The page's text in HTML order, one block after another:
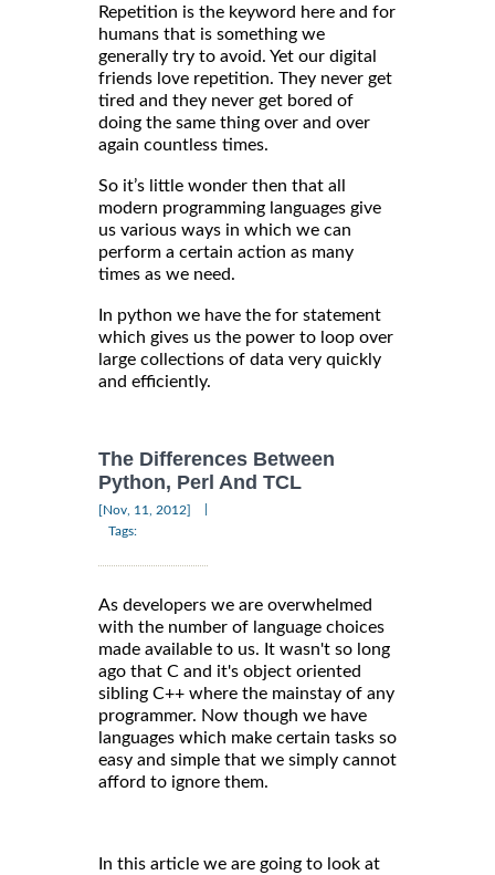
Repetition is the keyword here and for
humans that is something we
generally try to avoid. Yet our digital
friends love repetition. They never get
tired and they never get bored of
doing the same thing over and over
again countless times.
So it’s little wonder then that all
modern programming languages give
us various ways in which we can
perform a certain action as many
times as we need.
In python we have the for statement
which gives us the power to loop over
large collections of data very quickly
and efficiently.
The Differences Between
Python, Perl And TCL
[Nov, 11, 2012]
Tags:
As developers we are overwhelmed
with the number of language choices
made available to us. It wasn't so long
ago that C and it's object oriented
sibling C++ where the mainstay of any
programmer. Now though we have
languages which make certain tasks so
easy and simple that we simply cannot
afford to ignore them.
In this article we are going to look at